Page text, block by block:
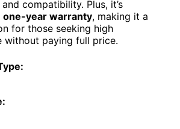
compatibility. Plus, it’s
one-year warranty, making it a
for those seeking high
without paying full price.